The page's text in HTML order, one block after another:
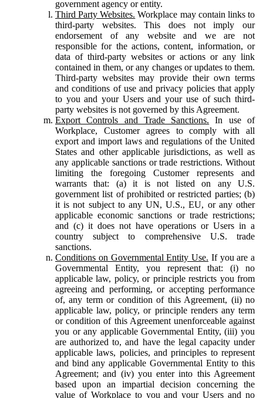
government agency or entity.
Third Party Websites. Workplace may contain links to
third-party websites. This does not imply our
endorsement of any website and we are not
responsible for the actions, content, information, or
data of third-party websites or actions or any link
contained in them, or any changes or updates to them.
Third-party websites may provide their own terms
and conditions of use and privacy policies that apply
to you and your Users and your use of such third-
party websites is not governed by this Agreement.
Export Controls and Trade Sanctions. In use of
Workplace, Customer agrees to comply with all
export and import laws and regulations of the United
States and other applicable jurisdictions, as well as
any applicable sanctions or trade restrictions. Without
limiting the foregoing Customer represents and
warrants that: (a) it is not listed on any U.S.
government list of prohibited or restricted parties; (b)
it is not subject to any UN, U.S., EU, or any other
applicable economic sanctions or trade restrictions;
and (c) it does not have operations or Users in a
country subject to comprehensive U.S. trade
sanctions.
Conditions on Governmental Entity Use. If you are a
Governmental Entity, you represent that: (i) no
applicable law, policy, or principle restricts you from
agreeing and performing, or accepting performance
of, any term or condition of this Agreement, (ii) no
applicable law, policy, or principle renders any term
or condition of this Agreement unenforceable against
you or any applicable Governmental Entity, (iii) you
are authorized to, and have the legal capacity under
applicable laws, policies, and principles to represent
and bind any applicable Governmental Entity to this
Agreement; and (iv) you enter into this Agreement
based upon an impartial decision concerning the
value of Workplace to you and your Users and no